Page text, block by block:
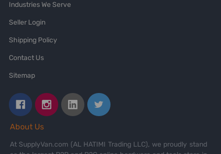
Industries We Serve
Seller Login
Shipping Policy
Contact Us
Sitemap
About Us
At SupplyVan.com (AL HATIMI Trading LLC), we proudly stand